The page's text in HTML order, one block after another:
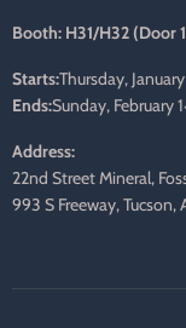
Booth: H31/H32 (Door
Starts:Thursday,
Ends:Sunday, February
Address:
22nd Street Mineral,
993 S Freeway, Tucson,